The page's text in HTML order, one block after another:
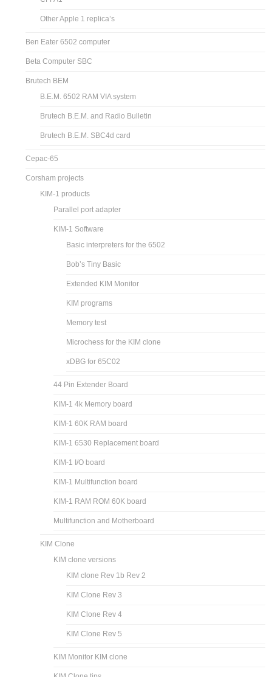
Replica 1 Cassette Interface
RC6502, an Apple 1 clone
CFFA1
Other Apple 1 replica’s
Ben Eater 6502 computer
Beta Computer SBC
Brutech BEM
B.E.M. 6502 RAM VIA system
Brutech B.E.M. and Radio Bulletin
Brutech B.E.M. SBC4d card
Parallel port adapter
KIM-1 Software
Basic interpreters for the 6502
Bob’s Tiny Basic
Extended KIM Monitor
KIM programs
Memory test
Microchess for the KIM clone
xDBG for 65C02
44 Pin Extender Board
KIM-1 4k Memory board
KIM-1 60K RAM board
KIM-1 6530 Replacement board
KIM-1 I/O board
KIM-1 Multifunction board
KIM-1 RAM ROM 60K board
Multifunction and Motherboard
KIM clone versions
KIM clone Rev 1b Rev 2